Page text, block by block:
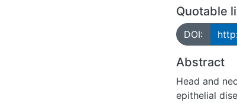
Quotable
DOI:
Abstract
Head and
epithelial